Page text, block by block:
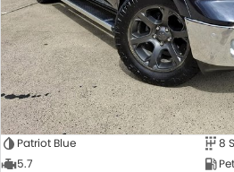
Patriot Blue
8
5.7